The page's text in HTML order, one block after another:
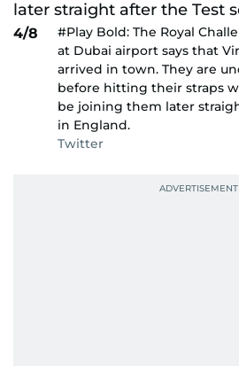
4/8
#Play Bold: The Royal
at Dubai airport says that
arrived in town. They are
before hitting their straps
be joining them later
in England.
Twitter